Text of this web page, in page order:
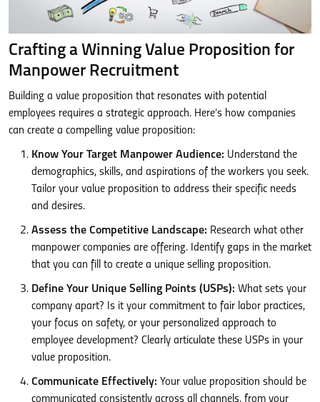
Crafting a Winning Value Proposition for
Manpower Recruitment
Building a value proposition that resonates with potential
employees requires a strategic approach. Here’s how companies
can create a compelling value proposition:
Know Your Target Manpower Audience: Understand the
demographics, skills, and aspirations of the workers you seek.
Tailor your value proposition to address their specific needs
and desires.
Assess the Competitive Landscape: Research what other
manpower companies are offering. Identify gaps in the market
that you can fill to create a unique selling proposition.
Define Your Unique Selling Points (USPs): What sets your
company apart? Is it your commitment to fair labor practices,
your focus on safety, or your personalized approach to
employee development? Clearly articulate these USPs in your
value proposition.
Communicate Effectively: Your value proposition should be
communicated consistently across all channels, from your